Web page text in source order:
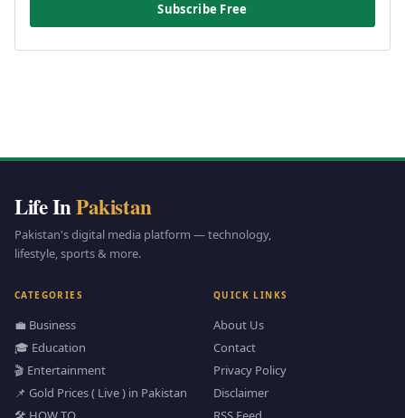
Subscribe Free
Life InPakistan
Pakistan's digital media platform — technology,
lifestyle, sports & more.
CATEGORIES
💼 Business
🎓 Education
🎬 Entertainment
📌 Gold Prices ( Live ) in Pakistan
QUICK LINKS
About Us
Contact
Privacy Policy
Disclaimer